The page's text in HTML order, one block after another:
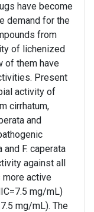
have become
demand for the
from
of lichenized
of them have
Present
activity of
cirrhatum,
and
F. caperata
against all
more active
mg/mL)
mg/mL). The